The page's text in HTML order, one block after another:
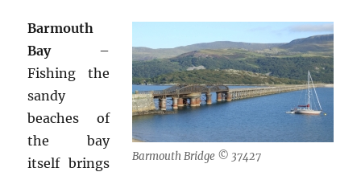
Barmouth Bridge © 37427
Barmouth
Bay–
Fishing the
sandy
beaches of
the bay
itself brings